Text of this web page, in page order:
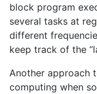
block program
several tasks at
different
keep track of the
Another approach
computing when